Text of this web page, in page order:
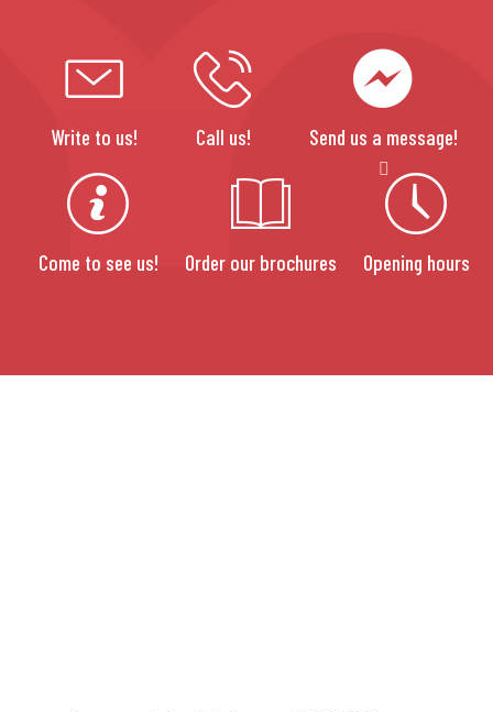
Write to us! Call us! Send us a message!
Come to see us! Order our brochures Opening hours